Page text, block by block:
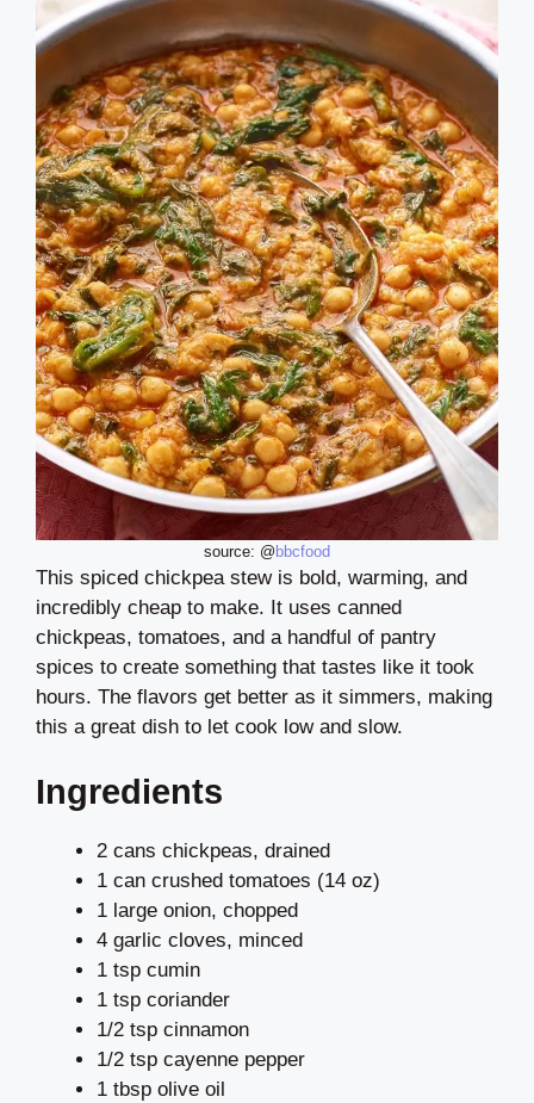
source: @bbcfood
This spiced chickpea stew is bold, warming, and
incredibly cheap to make. It uses canned
chickpeas, tomatoes, and a handful of pantry
spices to create something that tastes like it took
hours. The flavors get better as it simmers, making
this a great dish to let cook low and slow.
Ingredients
2 cans chickpeas, drained
1 can crushed tomatoes (14 oz)
1 large onion, chopped
4 garlic cloves, minced
1 tsp cumin
1 tsp coriander
1/2 tsp cinnamon
1/2 tsp cayenne pepper
1 tbsp olive oil